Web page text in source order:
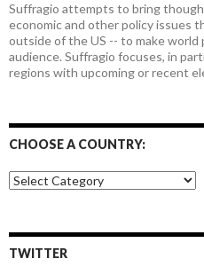
Suffragio attempts to bring
economic and other policy issues
outside of the US -- to make
audience. Suffragio focuses, in
regions with upcoming or recent
CHOOSE A COUNTRY:
Choose
a
TWITTER